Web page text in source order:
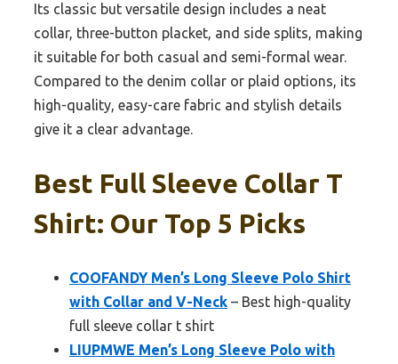
Its classic but versatile design includes a neat
collar, three-button placket, and side splits, making
it suitable for both casual and semi-formal wear.
Compared to the denim collar or plaid options, its
high-quality, easy-care fabric and stylish details
give it a clear advantage.
Best Full Sleeve Collar T
Shirt: Our Top 5 Picks
COOFANDY Men’s Long Sleeve Polo Shirt
with Collar and V-Neck – Best high-quality
full sleeve collar t shirt
LIUPMWE Men’s Long Sleeve Polo with